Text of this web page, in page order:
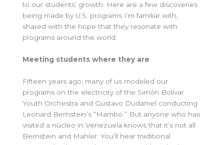
to our students’ growth.
Here are a few discoveries
being made by U.S. programs I’m familiar with,
shared with the hope that they resonate with
programs around the world.
Meeting students where they are
Fifteen years ago, many of us modeled our
programs on the electricity of the Simón Bolívar
Youth Orchestra and Gustavo Dudamel conducting
Leonard Bernstein’s “Mambo.” But anyone who has
visited a núcleo in Venezuela knows that it’s not all
Bernstein and Mahler. You’ll hear traditional